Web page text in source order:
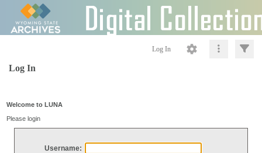
Log In
Log In
Welcome to LUNA
Please login
Username: